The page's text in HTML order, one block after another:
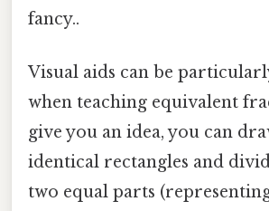
fancy..
Visual aids can be
when teaching equivalent
give you an idea, you can
identical rectangles and
two equal parts